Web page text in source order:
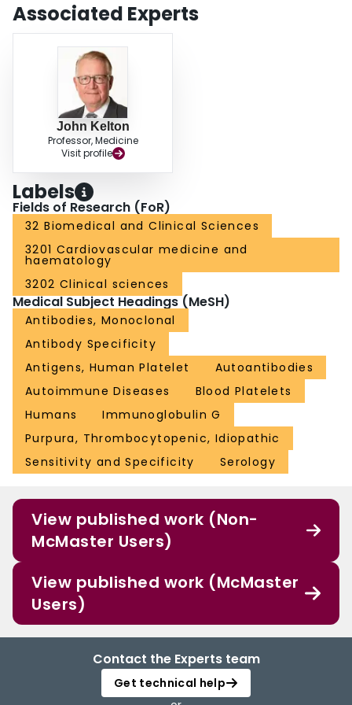
Associated Experts
John Kelton
Professor, Medicine
Visit profile
Labels
Fields of Research (FoR)
32 Biomedical and Clinical Sciences
3201 Cardiovascular medicine and
haematology
3202 Clinical sciences
Medical Subject Headings (MeSH)
Antibodies, Monoclonal
Antibody Specificity
Antigens, Human Platelet
Autoantibodies
Autoimmune Diseases
Blood Platelets
Humans
Immunoglobulin G
Purpura, Thrombocytopenic, Idiopathic
Sensitivity and Specificity
Serology
View published work (Non-
McMaster Users)
View published work (McMaster
Users)
Contact the Experts team
Get technical help